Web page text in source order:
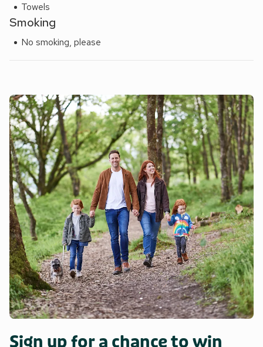
Towels
Smoking
No smoking, please
Sign up for a chance to win